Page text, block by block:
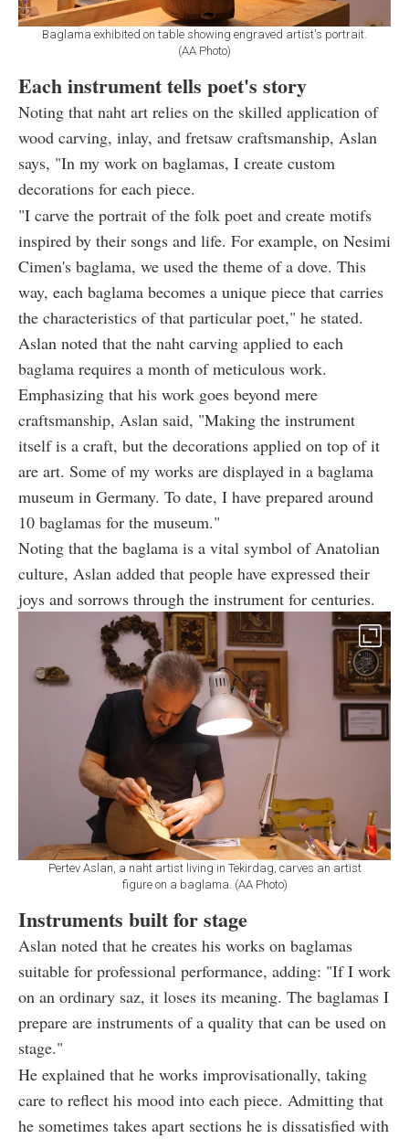
Baglama exhibited on table showing engraved artist's portrait.
(AA Photo)
Each instrument tells poet's story
Noting that naht art relies on the skilled application of
wood carving, inlay, and fretsaw craftsmanship, Aslan
says, "In my work on baglamas, I create custom
decorations for each piece.
"I carve the portrait of the folk poet and create motifs
inspired by their songs and life. For example, on Nesimi
Cimen's baglama, we used the theme of a dove. This
way, each baglama becomes a unique piece that carries
the characteristics of that particular poet," he stated.
Aslan noted that the naht carving applied to each
baglama requires a month of meticulous work.
Emphasizing that his work goes beyond mere
craftsmanship, Aslan said, "Making the instrument
itself is a craft, but the decorations applied on top of it
are art. Some of my works are displayed in a baglama
museum in Germany. To date, I have prepared around
10 baglamas for the museum."
Noting that the baglama is a vital symbol of Anatolian
culture, Aslan added that people have expressed their
joys and sorrows through the instrument for centuries.
Pertev Aslan, a naht artist living in Tekirdag, carves an artist
figure on a baglama. (AA Photo)
Instruments built for stage
Aslan noted that he creates his works on baglamas
suitable for professional performance, adding: "If I work
on an ordinary saz, it loses its meaning. The baglamas I
prepare are instruments of a quality that can be used on
stage."
He explained that he works improvisationally, taking
care to reflect his mood into each piece. Admitting that
he sometimes takes apart sections he is dissatisfied with